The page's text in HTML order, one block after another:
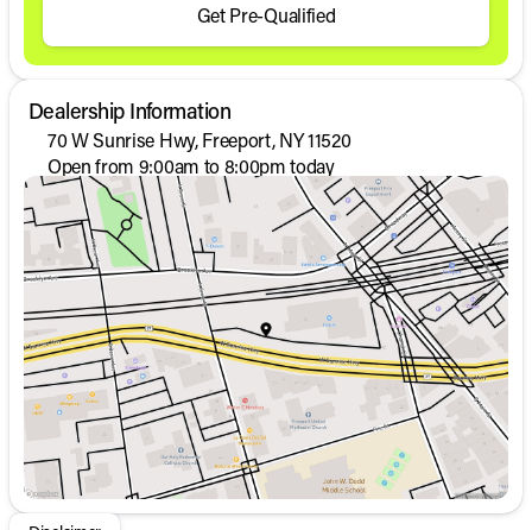
Get Pre-Qualified
Dealership Information
70 W Sunrise Hwy, Freeport, NY 11520
Open from 9:00am to 8:00pm today
Sunday
Closed
Monday
9:00am - 8:00pm
Tuesday
9:00am - 8:00pm
Wednesday
9:00am - 8:00pm
Thursday
9:00am - 8:00pm
Friday
9:00am - 8:00pm
Saturday
9:00am - 6:00pm